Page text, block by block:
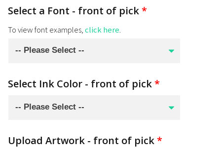
Select a Font - front of pick*
To view font examples,click here.
Select Ink Color - front of pick*
Upload Artwork - front of pick*